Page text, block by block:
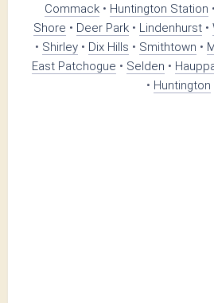
Commack • Huntington Station •
Shore • Deer Park • Lindenhurst •
• Shirley • Dix Hills • Smithtown •
East Patchogue • Selden •
• Huntington